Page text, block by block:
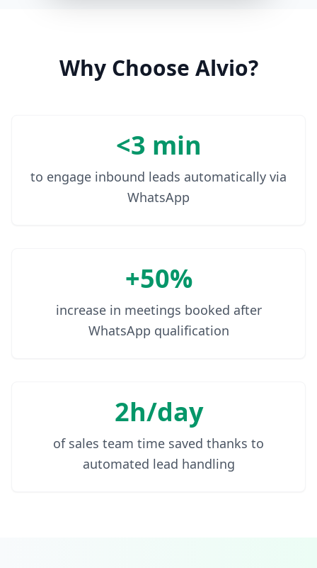
Why Choose Alvio?
<3 min
to engage inbound leads automatically via
WhatsApp
+50%
increase in meetings booked after
WhatsApp qualification
2h/day
of sales team time saved thanks to
automated lead handling